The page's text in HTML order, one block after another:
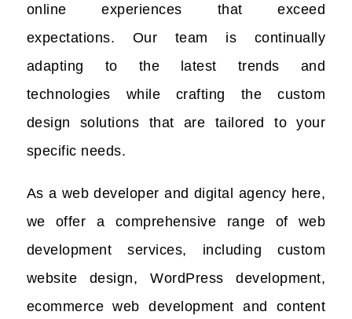
online experiences that exceed
expectations. Our team is continually
adapting to the latest trends and
technologies while crafting the custom
design solutions that are tailored to your
specific needs.
As a web developer and digital agency here,
we offer a comprehensive range of web
development services, including custom
website design, WordPress development,
ecommerce web development and content